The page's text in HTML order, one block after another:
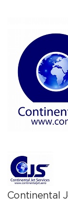
Continental